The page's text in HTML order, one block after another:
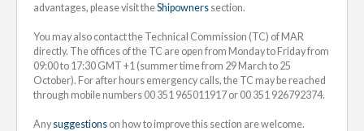
advantages, please visit theShipowners section.
You may also contact the Technical Commission (TC) of MAR
directly. The offices of the TC are open from Monday to Friday from
09:00 to 17:30 GMT +1 (summer time from 29 March to 25
October). For after hours emergency calls, the TC may be reached
through mobile numbers 00 351 965011917 or 00 351 926792374.
Any suggestions on how to improve this section are welcome.